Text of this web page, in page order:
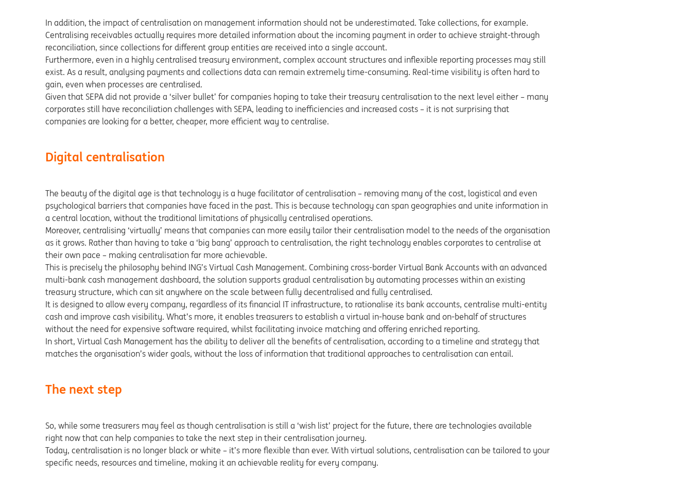
In addition, the impact of centralisation on management information should not be underestimated. Take collections, for example.
Centralising receivables actually requires more detailed information about the incoming payment in order to achieve straight-through
reconciliation, since collections for different group entities are received into a single account.
Furthermore, even in a highly centralised treasury environment, complex account structures and inflexible reporting processes may still
exist. As a result, analysing payments and collections data can remain extremely time-consuming. Real-time visibility is often hard to
gain, even when processes are centralised.
Given that SEPA did not provide a ‘silver bullet’ for companies hoping to take their treasury centralisation to the next level either – many
corporates still have reconciliation challenges with SEPA, leading to inefficiencies and increased costs – it is not surprising that
companies are looking for a better, cheaper, more efficient way to centralise.
Digital centralisation
The beauty of the digital age is that technology is a huge facilitator of centralisation – removing many of the cost, logistical and even
psychological barriers that companies have faced in the past. This is because technology can span geographies and unite information in
a central location, without the traditional limitations of physically centralised operations.
Moreover, centralising ‘virtually’ means that companies can more easily tailor their centralisation model to the needs of the organisation
as it grows. Rather than having to take a ‘big bang’ approach to centralisation, the right technology enables corporates to centralise at
their own pace – making centralisation far more achievable.
This is precisely the philosophy behind ING’s Virtual Cash Management. Combining cross-border Virtual Bank Accounts with an advanced
multi-bank cash management dashboard, the solution supports gradual centralisation by automating processes within an existing
treasury structure, which can sit anywhere on the scale between fully decentralised and fully centralised.
It is designed to allow every company, regardless of its financial IT infrastructure, to rationalise its bank accounts, centralise multi-entity
cash and improve cash visibility. What’s more, it enables treasurers to establish a virtual in-house bank and on-behalf of structures
without the need for expensive software required, whilst facilitating invoice matching and offering enriched reporting.
In short, Virtual Cash Management has the ability to deliver all the benefits of centralisation, according to a timeline and strategy that
matches the organisation’s wider goals, without the loss of information that traditional approaches to centralisation can entail.
The next step
So, while some treasurers may feel as though centralisation is still a ‘wish list’ project for the future, there are technologies available
right now that can help companies to take the next step in their centralisation journey.
Today, centralisation is no longer black or white – it’s more flexible than ever. With virtual solutions, centralisation can be tailored to your
specific needs, resources and timeline, making it an achievable reality for every company.